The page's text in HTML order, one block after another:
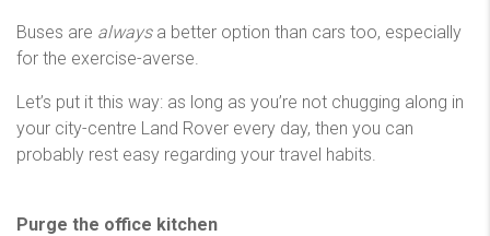
Buses are alwaysa better option than cars too, especially
for the exercise-averse.
Let’s put it this way: as long as you’re not chugging along in
your city-centre Land Rover every day, then you can
probably rest easy regarding your travel habits.
Purge the office kitchen